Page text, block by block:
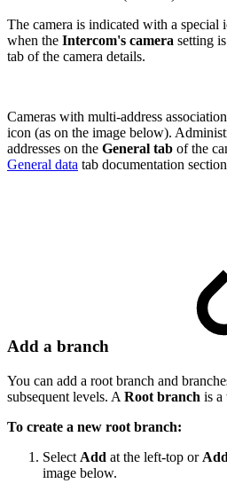
The camera is indicated with a special
when the Intercom's camera setting
tab of the camera details.
Cameras with multi-address
icon (as on the image below).
addresses on the General tab of the
General data tab documentation
Add a branch
You can add a root branch and
subsequent levels. A Root branch is a
To create a new root branch:
Select Add at the left-top or
image below.